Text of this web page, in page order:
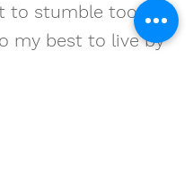
to stumble too
my best to live by